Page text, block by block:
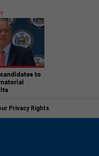
to
Privacy Rights